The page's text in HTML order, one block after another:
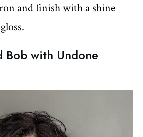
and finish with a shine
Bob with Undone